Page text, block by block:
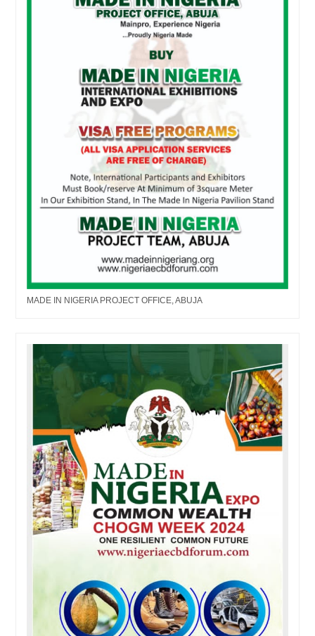
MADE IN NIGERIA PROJECT OFFICE, ABUJA